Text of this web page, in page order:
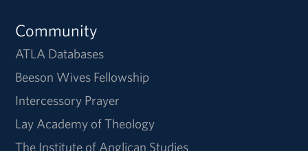
Community
ATLA Databases
Beeson Wives Fellowship
Intercessory Prayer
Lay Academy of Theology
The Institute of Anglican Studies